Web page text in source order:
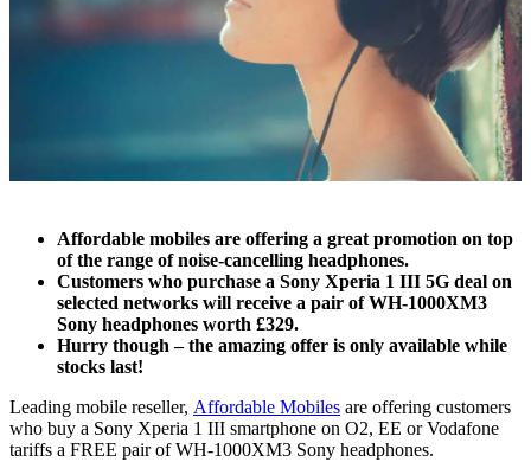
Affordable mobiles are offering a great promotion on top
of the range of noise-cancelling headphones.
Customers who purchase a Sony Xperia 1 III 5G deal on
selected networks will receive a pair of WH-1000XM3
Sony headphones worth £329.
Hurry though – the amazing offer is only available while
stocks last!
Leading mobile reseller, Affordable Mobiles are offering customers
who buy a Sony Xperia 1 III smartphone on O2, EE or Vodafone
tariffs a FREE pair of WH-1000XM3 Sony headphones.